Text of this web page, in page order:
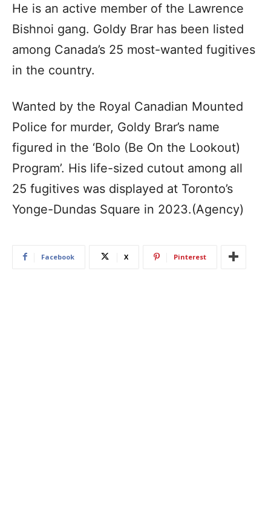
He is an active member of the Lawrence
Bishnoi gang. Goldy Brar has been listed
among Canada’s 25 most-wanted fugitives
in the country.
Wanted by the Royal Canadian Mounted
Police for murder, Goldy Brar’s name
figured in the ‘Bolo (Be On the Lookout)
Program’. His life-sized cutout among all
25 fugitives was displayed at Toronto’s
Yonge-Dundas Square in 2023.(Agency)
Facebook X Pinterest